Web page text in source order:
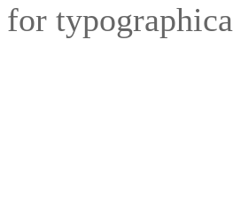
for